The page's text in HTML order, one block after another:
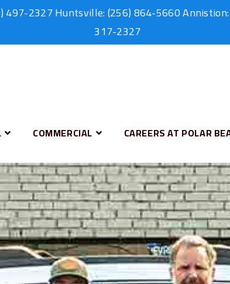
497-2327Huntsville:(256) 864-5660Annistion:
317-2327
COMMERCIAL CAREERS AT POLAR